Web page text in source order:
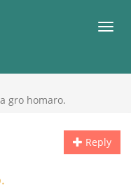
gro homaro.
Reply